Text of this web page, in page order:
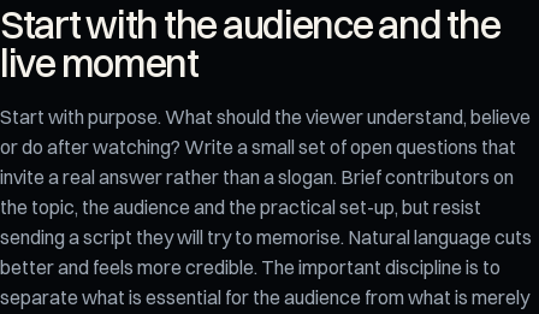
Start with the audience and the
live moment
Start with purpose. What should the viewer understand, believe
or do after watching? Write a small set of open questions that
invite a real answer rather than a slogan. Brief contributors on
the topic, the audience and the practical set-up, but resist
sending a script they will try to memorise. Natural language cuts
better and feels more credible. The important discipline is to
separate what is essential for the audience from what is merely